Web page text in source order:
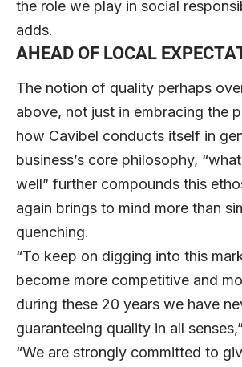
the role we play in social
adds.
AHEAD OF LOCAL
The notion of quality perhaps
above, not just in embracing the
how Cavibel conducts itself in
business’s core philosophy,
well” further compounds this
again brings to mind more than
quenching.
“To keep on digging into this
become more competitive and
during these 20 years we have
guaranteeing quality in all
“We are strongly committed to